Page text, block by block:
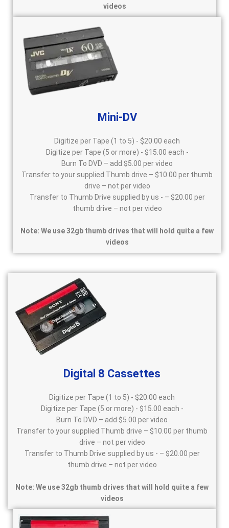
videos
Mini-DV
Digitize per Tape (1 to 5) - $20.00 each
Digitize per Tape (5 or more) - $15.00 each -
Burn To DVD – add $5.00 per video
Transfer to your supplied Thumb drive – $10.00 per thumb
drive – not per video
Transfer to Thumb Drive supplied by us - – $20.00 per
thumb drive – not per video
Note: We use 32gb thumb drives that will hold quite a few
videos
Digital 8 Cassettes
Digitize per Tape (1 to 5) - $20.00 each
Digitize per Tape (5 or more) - $15.00 each -
Burn To DVD – add $5.00 per video
Transfer to your supplied Thumb drive – $10.00 per thumb
drive – not per video
Transfer to Thumb Drive supplied by us - – $20.00 per
thumb drive – not per video
Note: We use 32gb thumb drives that will hold quite a few
videos